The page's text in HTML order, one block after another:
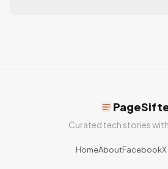
Curated tech stories
HomeAboutFacebook